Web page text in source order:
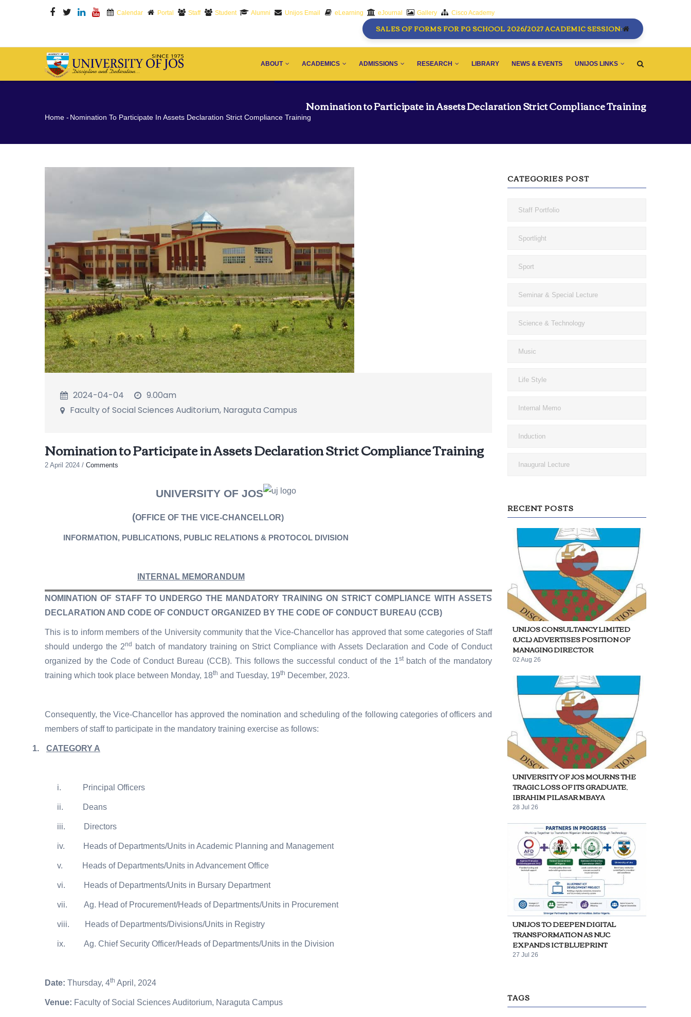
content
Calendar Portal Staff Student Alumni Unijos Email eLearning eJournal Gallery Cisco Academy
SALES OF FORMS FOR PG SCHOOL 2026/2027 ACADEMIC SESSION:
NAVIGATION
ABOUT ACADEMICS ADMISSIONS RESEARCH LIBRARY NEWS & EVENTS UNIJOS LINKS
Nomination to Participate in Assets Declaration Strict Compliance Training
Breadcrumb
Home - Nomination To Participate In Assets Declaration Strict Compliance Training
2024-04-04
9.00am
Faculty of Social Sciences Auditorium, Naraguta Campus
Nomination to Participate in Assets Declaration Strict Compliance Training
2 April 2024 / Comments
UNIVERSITY OF JOS
(OFFICE OF THE VICE-CHANCELLOR)
INFORMATION, PUBLICATIONS, PUBLIC RELATIONS & PROTOCOL DIVISION
INTERNAL MEMORANDUM
NOMINATION OF STAFF TO UNDERGO THE MANDATORY TRAINING ON STRICT COMPLIANCE WITH ASSETS
DECLARATION AND CODE OF CONDUCT ORGANIZED BY THE CODE OF CONDUCT BUREAU (CCB)
This is to inform members of the University community that the Vice-Chancellor has approved that some categories of Staff
should undergo the 2nd
batch of mandatory training on Strict Compliance with Assets Declaration and Code of Conduct
organized by the Code of Conduct Bureau (CCB). This follows the successful conduct of the 1stbatch of the mandatory
training which took place between Monday, 18th and Tuesday, 19th December, 2023.
Consequently, the Vice-Chancellor has approved the nomination and scheduling of the following categories of officers and
members of staff to participate in the mandatory training exercise as follows:
1. CATEGORY A
i. Principal Officers
ii. Deans
iii. Directors
iv. Heads of Departments/Units in Academic Planning and Management
v. Heads of Departments/Units in Advancement Office
vi. Heads of Departments/Units in Bursary Department
vii. Ag. Head of Procurement/Heads of Departments/Units in Procurement
viii. Heads of Departments/Divisions/Units in Registry
ix. Ag. Chief Security Officer/Heads of Departments/Units in the Division
Date: Thursday, 4th April, 2024
Venue: Faculty of Social Sciences Auditorium, Naraguta Campus
CATEGORIES POST
Staff Portfolio
Sportlight
Sport
Seminar & Special Lecture
Science & Technology
Music
Life Style
Internal Memo
Induction
Inaugural Lecture
RECENT POSTS
UNIJOS CONSULTANCY LIMITED
(UCL) ADVERTISES POSITION OF
MANAGING DIRECTOR
02 Aug 26
UNIVERSITY OF JOS MOURNS THE
TRAGIC LOSS OF ITS GRADUATE,
IBRAHIM PILASAR MBAYA
28 Jul 26
UNIJOS TO DEEPEN DIGITAL
TRANSFORMATION AS NUC
EXPANDS ICT BLUEPRINT
27 Jul 26
TAGS